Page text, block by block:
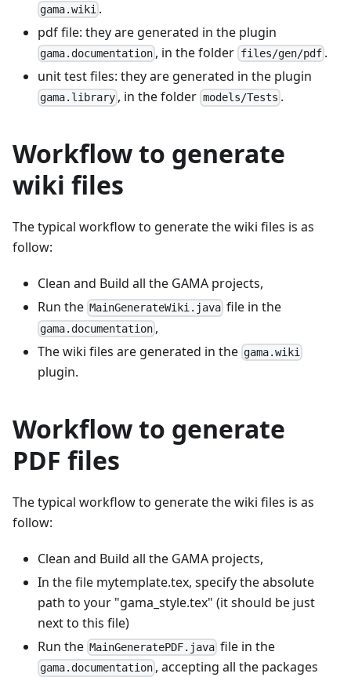
gama.wiki .
pdf file: they are generated in the plugin
gama.documentation , in the folder files/gen/pdf.
unit test files: they are generated in the plugin
gama.library , in the folder models/Tests .
Workflow to generate
wiki files
The typical workflow to generate the wiki files is as
follow:
Clean and Build all the GAMA projects,
Run the MainGenerateWiki.java file in the
gama.documentation ,
The wiki files are generated in the gama.wiki
plugin.
Workflow to generate
PDF files
The typical workflow to generate the wiki files is as
follow:
Clean and Build all the GAMA projects,
In the file mytemplate.tex, specify the absolute
path to your "gama_style.tex" (it should be just
next to this file)
Run the MainGeneratePDF.java file in the
gama.documentation , accepting all the packages